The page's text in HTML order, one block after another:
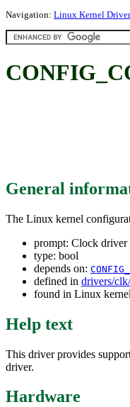
Navigation: Linux Kernel
General
The Linux kernel
prompt: Clock
type: bool
depends on:
defined in drivers/
found in Linux
Help text
This driver provides
driver.
Hardware